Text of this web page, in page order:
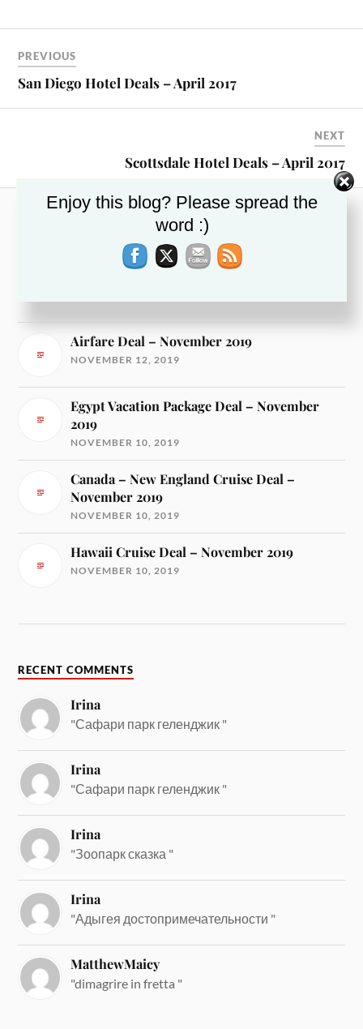
PREVIOUS
San Diego Hotel Deals – April 2017
NEXT
Scottsdale Hotel Deals – April 2017
This Week’s Top Travel Deals – November 13,
NOVEMBER 13, 2019
Airfare Deal – November 2019
NOVEMBER 12, 2019
Egypt Vacation Package Deal – November
2019
NOVEMBER 10, 2019
Canada – New England Cruise Deal –
November 2019
NOVEMBER 10, 2019
Hawaii Cruise Deal – November 2019
NOVEMBER 10, 2019
RECENT COMMENTS
Irina
"Сафари парк геленджик "
Irina
"Сафари парк геленджик "
Irina
"Зоопарк сказка "
Irina
"Адыгея достопримечательности "
MatthewMaicy
"dimagrire in fretta "
Enjoy this blog? Please spread the
word :)